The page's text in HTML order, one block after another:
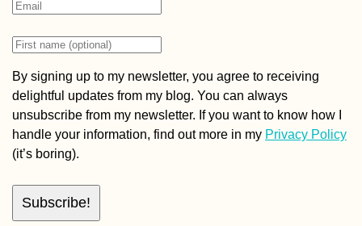
By signing up to my newsletter, you agree to receiving
delightful updates from my blog. You can always
unsubscribe from my newsletter. If you want to know how I
handle your information, find out more in my Privacy Policy
(it’s boring).